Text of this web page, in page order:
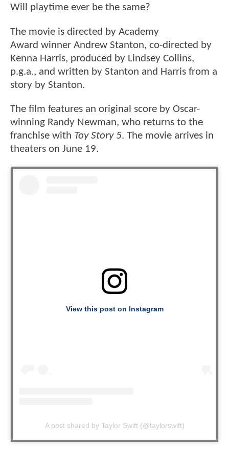
Will playtime ever be the same?
The movie is directed by Academy
Award winner Andrew Stanton, co-directed by
Kenna Harris, produced by Lindsey Collins,
p.g.a., and written by Stanton and Harris from a
story by Stanton.
The film features an original score by Oscar-
winning Randy Newman, who returns to the
franchise with Toy Story 5. The movie arrives in
theaters on June 19.
View this post on Instagram
A post shared by Taylor Swift (@taylorswift)